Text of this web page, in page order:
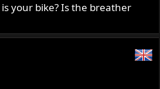
your bike? Is the breather